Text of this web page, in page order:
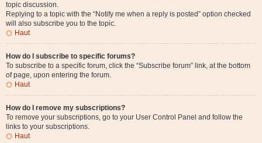
topic discussion.
Replying to a topic with the “Notify me when a reply is posted” option checked
will also subscribe you to the topic.
Haut
How do I subscribe to specific forums?
To subscribe to a specific forum, click the “Subscribe forum” link, at the bottom
of page, upon entering the forum.
Haut
How do I remove my subscriptions?
To remove your subscriptions, go to your User Control Panel and follow the
links to your subscriptions.
Haut